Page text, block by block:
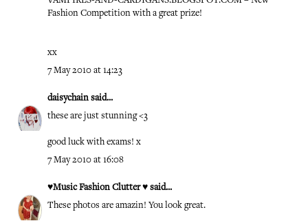
Fashion Competition with a great prize!
xx
7 May 2010 at 14:23
daisychain said...
these are just stunning <3
good luck with exams! x
7 May 2010 at 16:08
♥Music Fashion Clutter ♥ said...
These photos are amazin! You look great.